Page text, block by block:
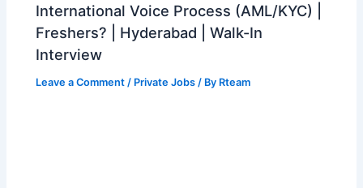
International Voice Process (AML/KYC) |
Freshers? | Hyderabad | Walk-In
Interview
Leave a Comment / Private Jobs / By Rteam